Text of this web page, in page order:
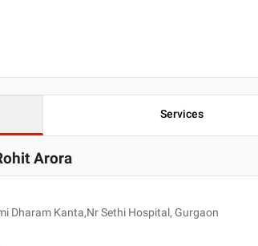
Services
Arora
Dharam Kanta,Nr Sethi Hospital, Gurgaon